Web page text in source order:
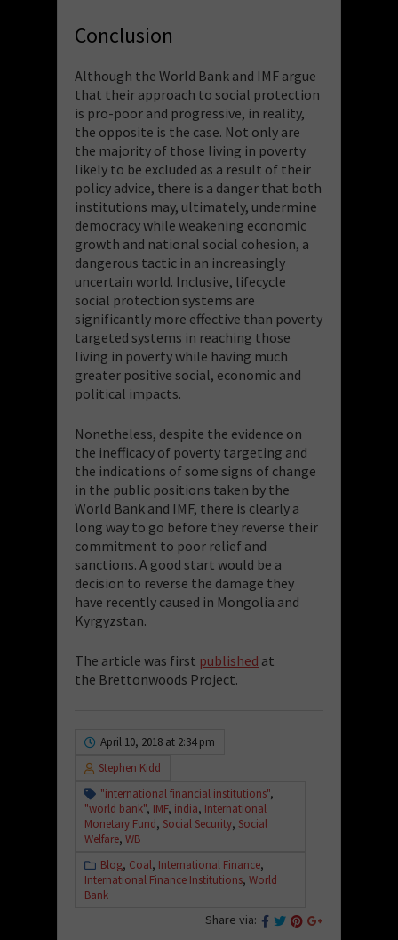
Conclusion
Although the World Bank and IMF argue
that their approach to social protection
is pro-poor and progressive, in reality,
the opposite is the case. Not only are
the majority of those living in poverty
likely to be excluded as a result of their
policy advice, there is a danger that both
institutions may, ultimately, undermine
democracy while weakening economic
growth and national social cohesion, a
dangerous tactic in an increasingly
uncertain world. Inclusive, lifecycle
social protection systems are
significantly more effective than poverty
targeted systems in reaching those
living in poverty while having much
greater positive social, economic and
political impacts.
Nonetheless, despite the evidence on
the inefficacy of poverty targeting and
the indications of some signs of change
in the public positions taken by the
World Bank and IMF, there is clearly a
long way to go before they reverse their
commitment to poor relief and
sanctions. A good start would be a
decision to reverse the damage they
have recently caused in Mongolia and
Kyrgyzstan.
The article was first published at
the Brettonwoods Project.
April 10, 2018 at 2:34 pm
Stephen Kidd
"international financial institutions",
"world bank", IMF, india, International
Monetary Fund, Social Security, Social
Welfare, WB
Blog, Coal, International Finance,
International Finance Institutions, World
Bank
Share via: